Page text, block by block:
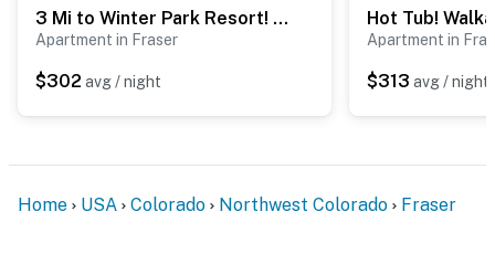
- No events, parties, or large gatherings
- Please observe quiet hours from 8:00 PM to 10:00 AM
- Additional fees and taxes may apply
ADDITIONAL INFORMATION
3 Mi to Winter Park Resort! Mtn-View Condo
Apartment in Fraser
$302 avg / night
Apartment in
$313 avg / night
Home USA Colorado Northwest Colorado Fraser